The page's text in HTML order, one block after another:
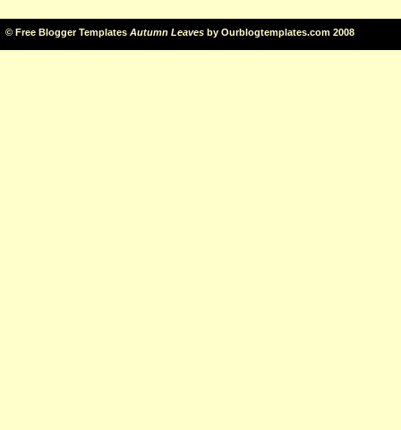
© Free Blogger Templates Autumn Leaves by Ourblogtemplates.com 2008